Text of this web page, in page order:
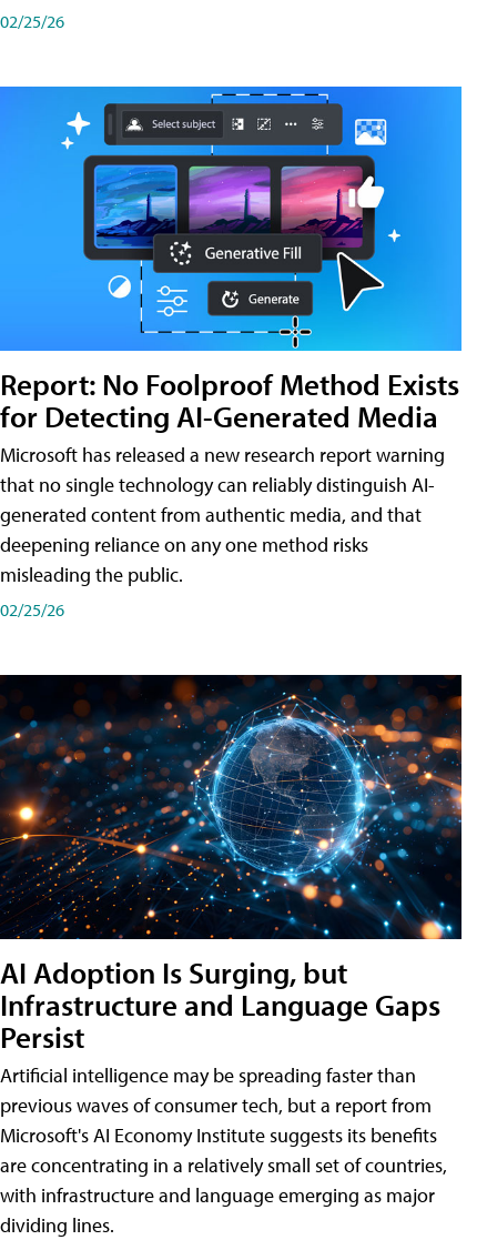
02/25/26
Report: No Foolproof Method Exists
for Detecting AI-Generated Media
Microsoft has released a new research report warning
that no single technology can reliably distinguish AI-
generated content from authentic media, and that
deepening reliance on any one method risks
misleading the public.
02/25/26
AI Adoption Is Surging, but
Infrastructure and Language Gaps
Persist
Artificial intelligence may be spreading faster than
previous waves of consumer tech, but a report from
Microsoft's AI Economy Institute suggests its benefits
are concentrating in a relatively small set of countries,
with infrastructure and language emerging as major
dividing lines.